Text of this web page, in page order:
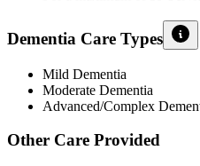
Dementia Care Types
Mild Dementia
Moderate Dementia
Advanced/Complex
Other Care Provided